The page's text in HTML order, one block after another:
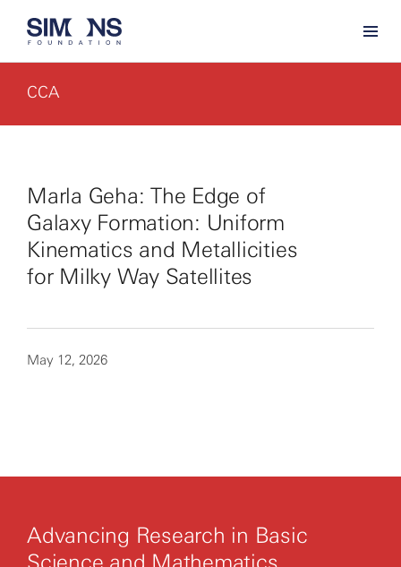
CCA
Marla Geha: The Edge of
Galaxy Formation: Uniform
Kinematics and Metallicities
for Milky Way Satellites
May 12, 2026
privacy policy.
Advancing Research in Basic